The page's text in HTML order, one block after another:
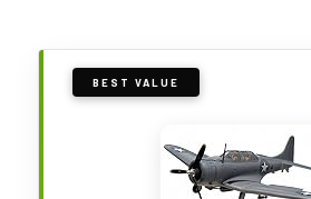
BEST VALUE